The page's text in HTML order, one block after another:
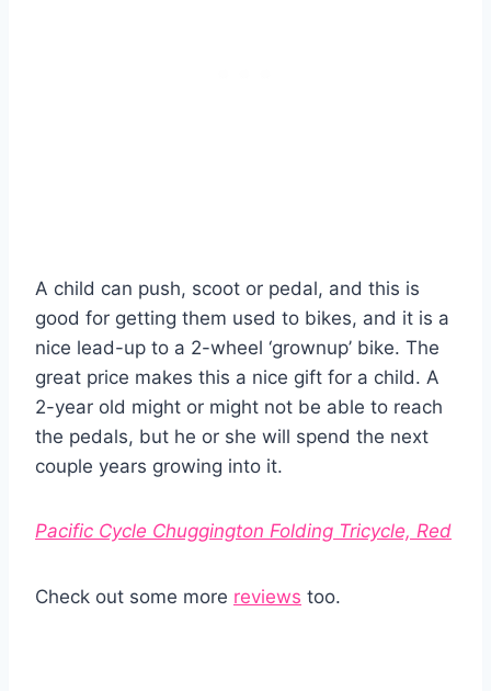
A child can push, scoot or pedal, and this is
good for getting them used to bikes, and it is a
nice lead-up to a 2-wheel ‘grownup’ bike. The
great price makes this a nice gift for a child. A
2-year old might or might not be able to reach
the pedals, but he or she will spend the next
couple years growing into it.
Pacific Cycle Chuggington Folding Tricycle, Red
Check out some more reviews too.